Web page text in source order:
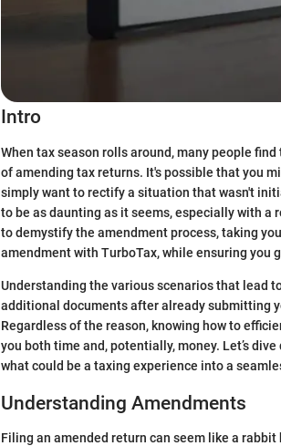
Intro
When tax season rolls around, many people
of amending tax returns. It's possible that you
simply want to rectify a situation that wasn't
to be as daunting as it seems, especially with
to demystify the amendment process, taking
amendment with TurboTax, while ensuring you
Understanding the various scenarios that lead
additional documents after already submitting
Regardless of the reason, knowing how to
you both time and, potentially, money. Let’s
what could be a taxing experience into a
Understanding Amendments
Filing an amended return can seem like a